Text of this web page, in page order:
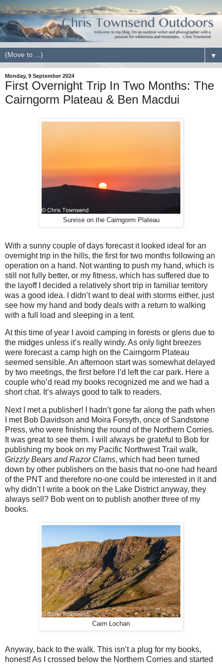
▼
Monday, 9 September 2024
First Overnight Trip In Two Months: The
Cairngorm Plateau & Ben Macdui
Sunrise on the Cairngorm Plateau
With a sunny couple of days forecast it looked ideal for an
overnight trip in the hills, the first for two months following an
operation on a hand. Not wanting to push my hand, which is
still not fully better, or my fitness, which has suffered due to
the layoff I decided a relatively short trip in familiar territory
was a good idea. I didn’t want to deal with storms either, just
see how my hand and body deals with a return to walking
with a full load and sleeping in a tent.
At this time of year I avoid camping in forests or glens due to
the midges unless it’s really windy. As only light breezes
were forecast a camp high on the Cairngorm Plateau
seemed sensible. An afternoon start was somewhat delayed
by two meetings, the first before I’d left the car park. Here a
couple who’d read my books recognized me and we had a
short chat. It’s always good to talk to readers.
Next I met a publisher! I hadn’t gone far along the path when
I met Bob Davidson and Moira Forsyth, once of Sandstone
Press, who were finishing the round of the Northern Corries.
It was great to see them. I will always be grateful to Bob for
publishing my book on my Pacific Northwest Trail walk,
Grizzly Bears and Razor Clams, which had been turned
down by other publishers on the basis that no-one had heard
of the PNT and therefore no-one could be interested in it and
why didn’t I write a book on the Lake District anyway, they
always sell? Bob went on to publish another three of my
books.
Cairn Lochan
Anyway, back to the walk. This isn’t a plug for my books,
honest! As I crossed below the Northern Corries and started